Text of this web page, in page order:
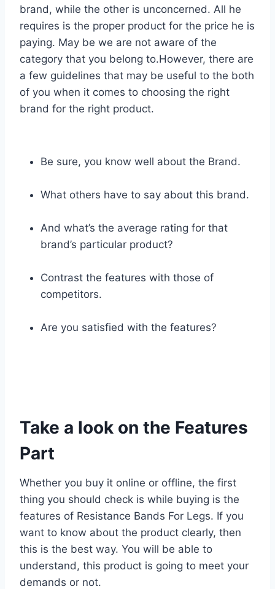
brand, while the other is unconcerned. All he
requires is the proper product for the price he is
paying. May be we are not aware of the
category that you belong to.However, there are
a few guidelines that may be useful to the both
of you when it comes to choosing the right
brand for the right product.
Be sure, you know well about the Brand.
What others have to say about this brand.
And what’s the average rating for that
brand’s particular product?
Contrast the features with those of
competitors.
Are you satisfied with the features?
Take a look on the Features
Part
Whether you buy it online or offline, the first
thing you should check is while buying is the
features of Resistance Bands For Legs. If you
want to know about the product clearly, then
this is the best way. You will be able to
understand, this product is going to meet your
demands or not.